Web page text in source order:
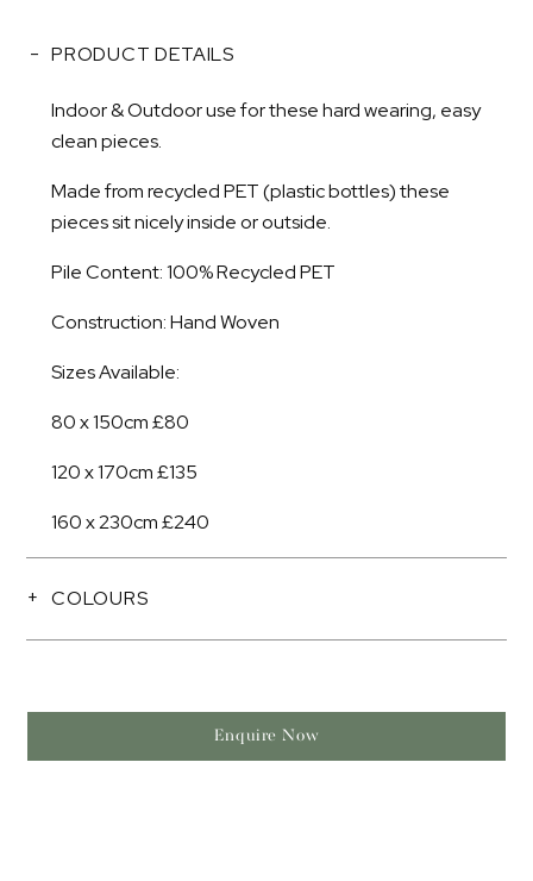
PRODUCT DETAILS
Indoor & Outdoor use for these hard wearing, easy
clean pieces.
Made from recycled PET (plastic bottles) these
pieces sit nicely inside or outside.
Pile Content: 100% Recycled PET
Construction: Hand Woven
Sizes Available:
80 x 150cm £80
120 x 170cm £135
160 x 230cm £240
COLOURS
Enquire Now